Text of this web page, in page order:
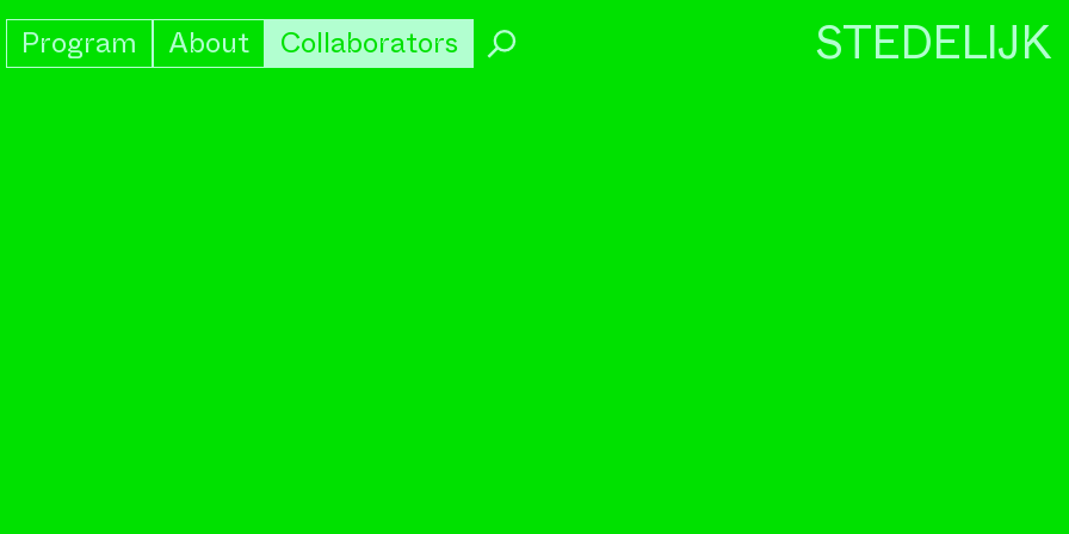
STEDELIJK
Program About Collaborators